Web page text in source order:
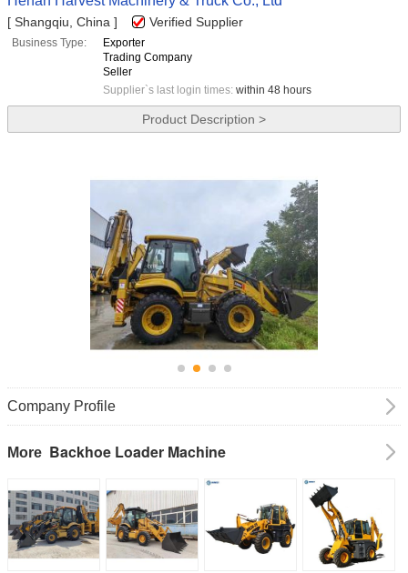
[ Shangqiu, China ] Verified Supplier
Business Type:
Exporter
Trading Company
Seller
Supplier`s last login times: within 48 hours
Product Description >
Company Profile
More Backhoe Loader Machine